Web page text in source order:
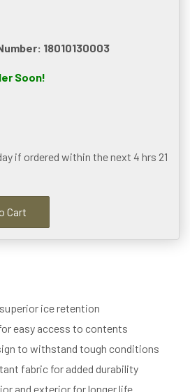
18010130003
Soon!
if ordered within the next 4 hrs 21
Cart
ice retention
easy access to contents
to withstand tough conditions
fabric for added durability
and exterior for longer life